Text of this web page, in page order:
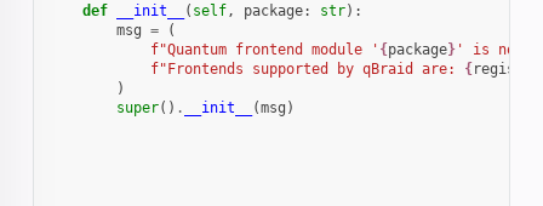
def __init__ ( self , package: str):
msg =
(
f"Quantum frontend module ' {package} ' is not
f"Frontends supported by qBraid are: {registry
)
super() . __init__ (msg )